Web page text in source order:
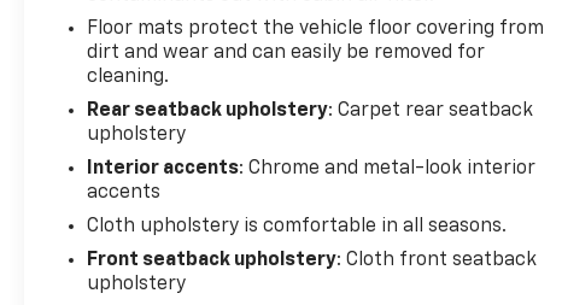
about helping you. We invite you to experience the
difference and become part of something special -
The House Family.
#WhereOurHouseIsYourHouse
Floor mats protect the vehicle floor covering from
dirt and wear and can easily be removed for
cleaning.
Rear seatback upholstery: Carpet rear seatback
upholstery
Interior accents: Chrome and metal-look interior
accents
Cloth upholstery is comfortable in all seasons.
Front seatback upholstery: Cloth front seatback
upholstery